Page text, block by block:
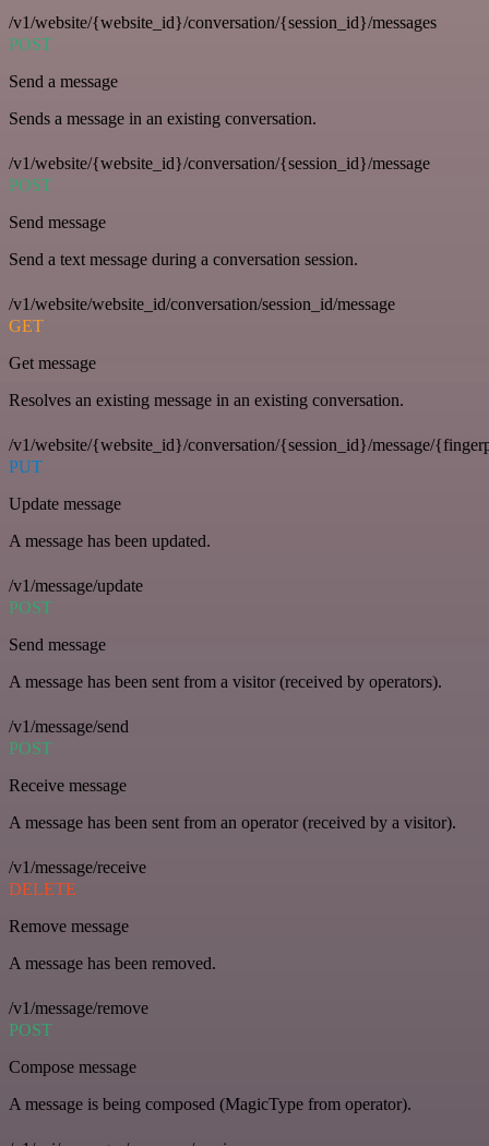
/v1/website/{website_id}/conversation/{session_id}/messages
POST
Send a message
Sends a message in an existing conversation.
/v1/website/{website_id}/conversation/{session_id}/message
POST
Send message
Send a text message during a conversation session.
/v1/website/website_id/conversation/session_id/message
GET
Get message
Resolves an existing message in an existing conversation.
/v1/website/{website_id}/conversation/{session_id}/message/
PUT
Update message
A message has been updated.
/v1/message/update
POST
Send message
A message has been sent from a visitor (received by operators).
/v1/message/send
POST
Receive message
A message has been sent from an operator (received by a visitor).
/v1/message/receive
DELETE
Remove message
A message has been removed.
/v1/message/remove
POST
Compose message
A message is being composed (MagicType from operator).